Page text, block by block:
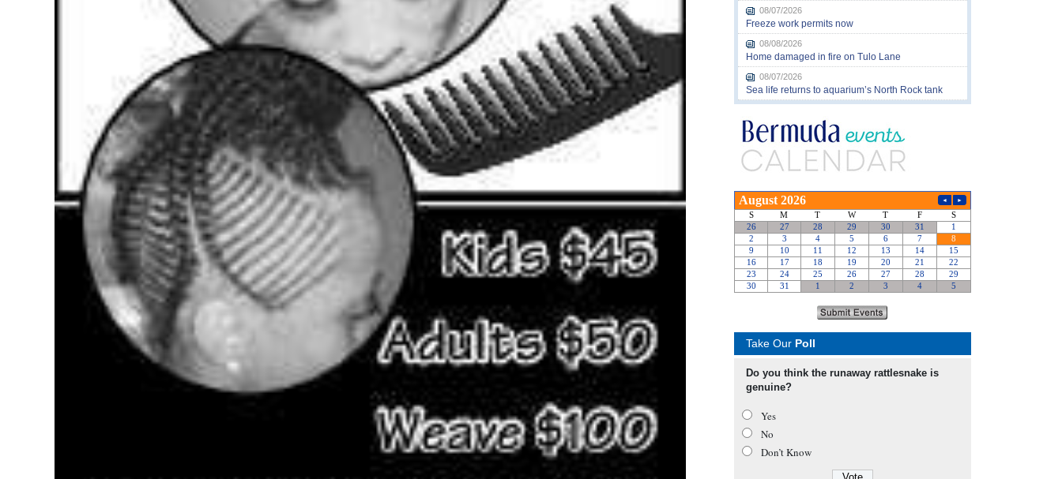
08/07/2026
Freeze work permits now
08/08/2026
Home damaged in fire on Tulo Lane
08/07/2026
Sea life returns to aquarium’s North Rock tank
Take Our Poll
Do you think the runaway rattlesnake is
genuine?
Yes
No
Don’t Know